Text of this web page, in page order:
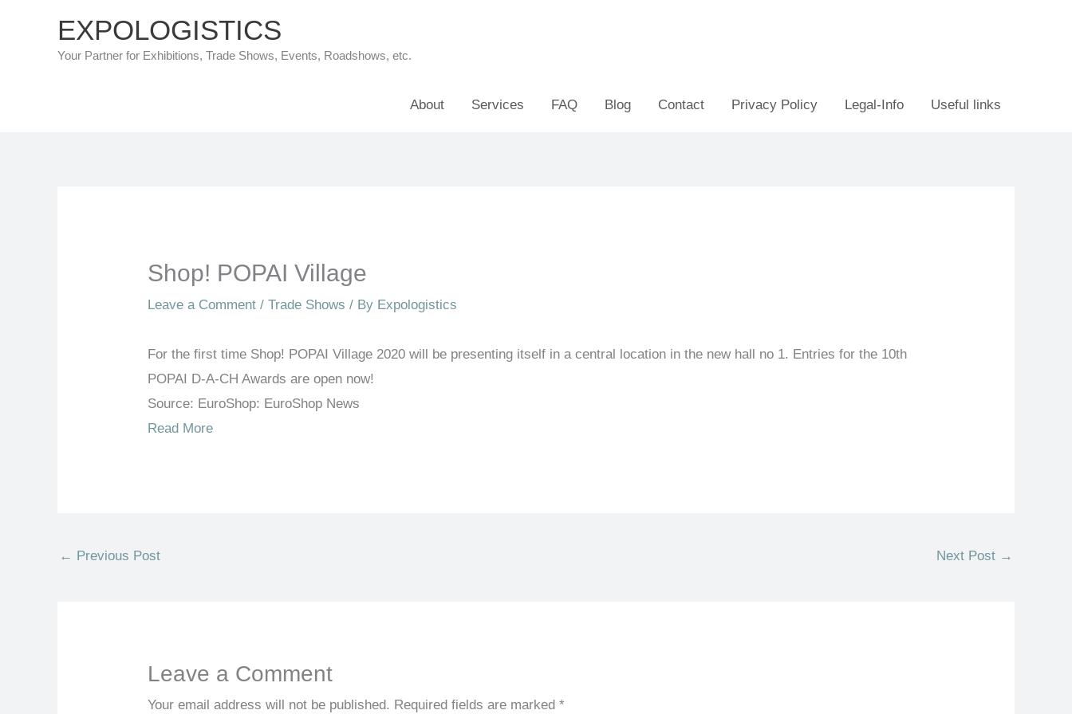
EXPOLOGISTICS
Your Partner for Exhibitions, Trade Shows, Events, Roadshows, etc.
About Services FAQ Blog Contact Privacy Policy Legal-Info Useful links
Shop! POPAI Village
Leave a Comment /Trade Shows / By Expologistics
For the first time Shop! POPAI Village 2020 will be presenting itself in a central location in the new hall no 1. Entries for the 10th
POPAI D-A-CH Awards are open now!
Source: EuroShop: EuroShop News
Read More
← Previous Post Next Post →
Leave a Comment
Your email address will not be published. Required fields are marked*